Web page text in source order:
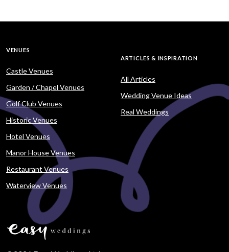
VENUES
Castle Venues
Garden / Chapel Venues
Golf Club Venues
Historic Venues
Hotel Venues
Manor House Venues
Restaurant Venues
Waterview Venues
ARTICLES & INSPIRATION
All Articles
Wedding Venue Ideas
Real Weddings